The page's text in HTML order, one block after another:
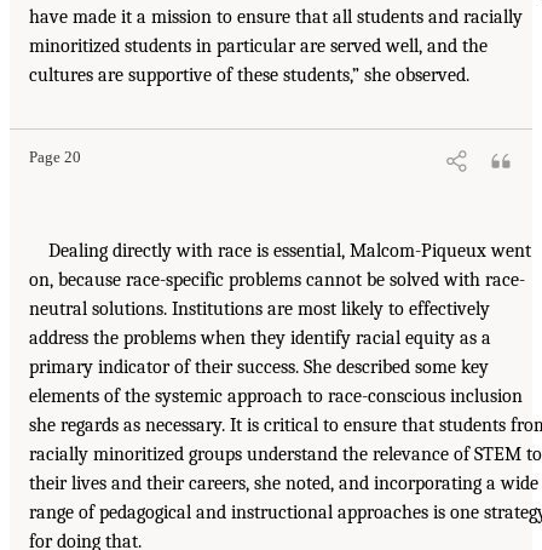
have made it a mission to ensure that all students and racially
minoritized students in particular are served well, and the
cultures are supportive of these students,” she observed.
Page 20
Dealing directly with race is essential, Malcom-Piqueux went
on, because race-specific problems cannot be solved with race-
neutral solutions. Institutions are most likely to effectively
address the problems when they identify racial equity as a
primary indicator of their success. She described some key
elements of the systemic approach to race-conscious inclusion
she regards as necessary. It is critical to ensure that students
racially minoritized groups understand the relevance of STEM to
their lives and their careers, she noted, and incorporating a wide
range of pedagogical and instructional approaches is one
for doing that.